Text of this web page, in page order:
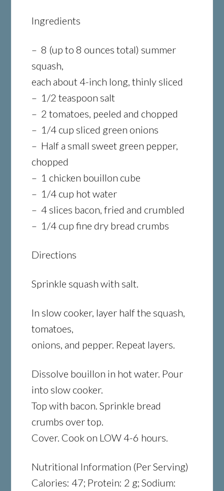
Ingredients
– 8 (up to 8 ounces total) summer
squash,
each about 4-inch long, thinly sliced
– 1/2 teaspoon salt
– 2 tomatoes, peeled and chopped
– 1/4 cup sliced green onions
– Half a small sweet green pepper,
chopped
– 1 chicken bouillon cube
– 1/4 cup hot water
– 4 slices bacon, fried and crumbled
– 1/4 cup fine dry bread crumbs
Directions
Sprinkle squash with salt.
In slow cooker, layer half the squash,
tomatoes,
onions, and pepper. Repeat layers.
Dissolve bouillon in hot water. Pour
into slow cooker.
Top with bacon. Sprinkle bread
crumbs over top.
Cover. Cook on LOW 4-6 hours.
Nutritional Information (Per Serving)
Calories: 47; Protein: 2 g; Sodium: